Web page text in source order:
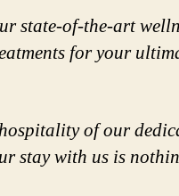
state-of-the-art
for your
of our
stay with us is